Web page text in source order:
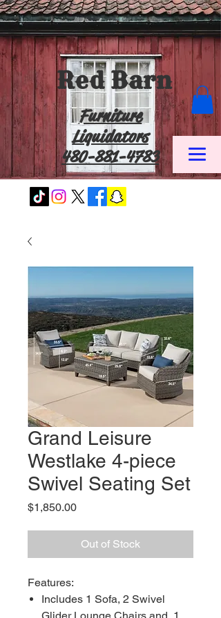
Red Barn
Furniture
Liquidators
480-881-4783
Grand Leisure
Westlake 4-piece
Swivel Seating Set
$1,850.00Price
Out of Stock
Features:
Includes 1 Sofa, 2 Swivel
Glider Lounge Chairs and, 1